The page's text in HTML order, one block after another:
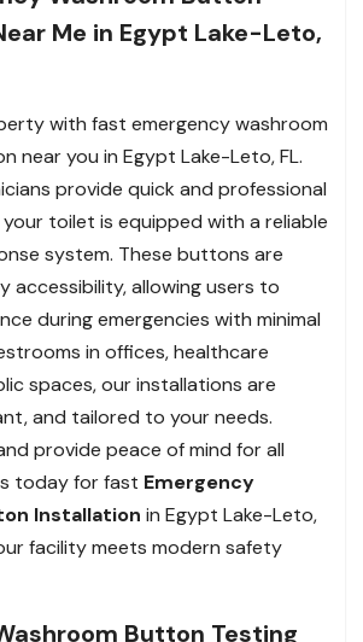
Me in Egypt Lake-Leto,
with fast emergency washroom
near you in Egypt Lake-Leto, FL.
provide quick and professional
your toilet is equipped with a reliable
system. These buttons are
accessibility, allowing users to
during emergencies with minimal
in offices, healthcare
spaces, our installations are
and tailored to your needs.
provide peace of mind for all
today for fast Emergency
Installation in Egypt Lake-Leto,
facility meets modern safety
Button Testing